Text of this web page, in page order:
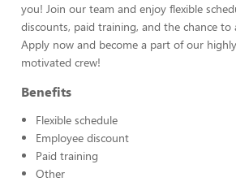
you! Join our team and enjoy flexible
discounts, paid training, and the chance to
Apply now and become a part of our
motivated crew!
Benefits
Flexible schedule
Employee discount
Paid training
Other